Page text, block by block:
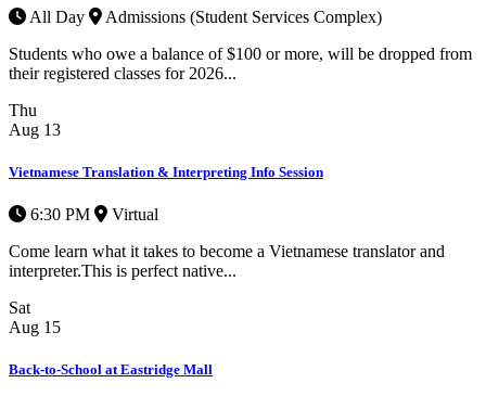
All Day
Admissions (Student Services Complex)
Students who owe a balance of $100 or more, will be dropped from
their registered classes for 2026...
Thu
Aug 13
Vietnamese Translation & Interpreting Info Session
6:30 PM
Virtual
Come learn what it takes to become a Vietnamese translator and
interpreter.This is perfect native...
Sat
Aug 15
Back-to-School at Eastridge Mall